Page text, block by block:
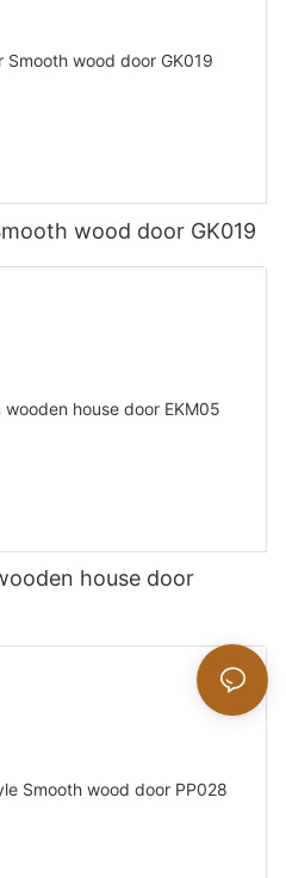
wood door GK019
house door